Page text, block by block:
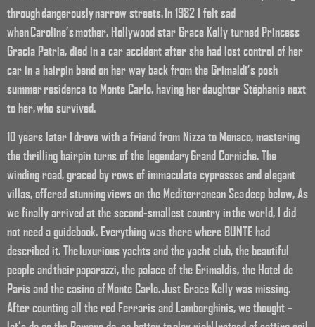
through dangerously narrow streets. In 1982 I felt sad
when Caroline’s mother, Hollywood star Grace Kelly turned Princess
Gracia Patria, died in a car accident after she had lost control of her
car in a hairpin bend on her way back from the Grimaldi’s posh
summer residence to Monte Carlo, having her daughter Stéphanie next
to her, who survived.
10 years later I drove with a friend from Nizza to Monaco, mastering
the thrilling hairpin turns of the legendary Grand Corniche. The
winding road, graced by rows of immaculate cypresses and elegant
villas, offered stunning views on the Mediterranean Sea deep below, As
we finally arrived at the second-smallest country in the world, I did
not need a guidebook. Everything was there where BUNTE had
described it. The luxurious yachts and the yacht club, the beautiful
people and their paparazzi, the palace of the Grimaldis, the Hotel de
Paris and the casino of Monte Carlo. Just Grace Kelly was missing.
After counting all the red Ferraris and Lamborghinis, we thought –